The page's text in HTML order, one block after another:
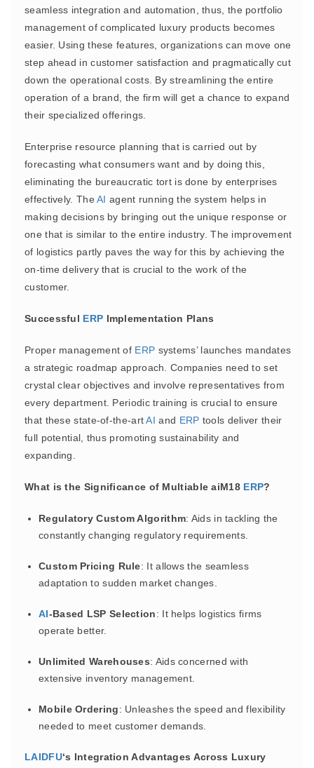
seamless integration and automation, thus, the portfolio
management of complicated luxury products becomes
easier. Using these features, organizations can move one
step ahead in customer satisfaction and pragmatically cut
down the operational costs. By streamlining the entire
operation of a brand, the firm will get a chance to expand
their specialized offerings.
Enterprise resource planning that is carried out by
forecasting what consumers want and by doing this,
eliminating the bureaucratic tort is done by enterprises
effectively. TheAI agent running the system helps in
making decisions by bringing out the unique response or
one that is similar to the entire industry. The improvement
of logistics partly paves the way for this by achieving the
on-time delivery that is crucial to the work of the
customer.
Successful ERP Implementation Plans
Proper management of ERP systems’ launches mandates
a strategic roadmap approach. Companies need to set
crystal clear objectives and involve representatives from
every department. Periodic training is crucial to ensure
that these state-of-the-artAI and ERP tools deliver their
full potential, thus promoting sustainability and
expanding.
What is the Significance of Multiable aiM18 ERP?
Regulatory Custom Algorithm: Aids in tackling the
constantly changing regulatory requirements.
Custom Pricing Rule: It allows the seamless
adaptation to sudden market changes.
AI-Based LSP Selection: It helps logistics firms
operate better.
Unlimited Warehouses: Aids concerned with
extensive inventory management.
Mobile Ordering: Unleashes the speed and flexibility
needed to meet customer demands.
LAIDFU‘s Integration Advantages Across Luxury